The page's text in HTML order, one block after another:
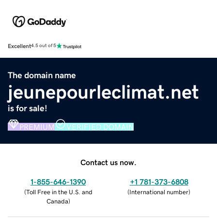
Excellent4.5 out of 5
The domain name
jeunepourleclimat.net
is for sale!
PREMIUM VERIFIED DOMAIN
Contact us now.
1-855-646-1390
(Toll Free in the U.S. and
Canada)
+1 781-373-6808
(International number)